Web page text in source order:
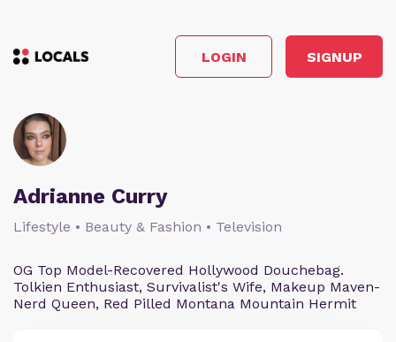
LOGIN SIGNUP
Adrianne Curry
Lifestyle • Beauty & Fashion • Television
OG Top Model-Recovered Hollywood Douchebag.
Tolkien Enthusiast, Survivalist's Wife, Makeup Maven-
Nerd Queen, Red Pilled Montana Mountain Hermit